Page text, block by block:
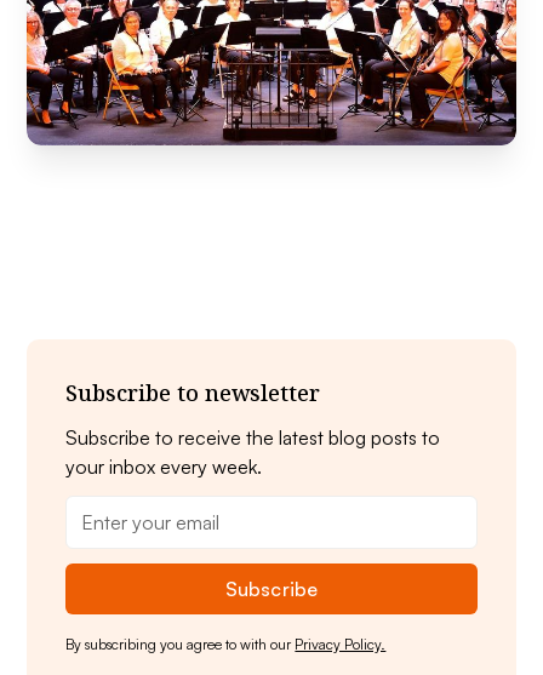
Subscribe to newsletter
Subscribe to receive the latest blog posts to
your inbox every week.
By subscribing you agree to with our Privacy Policy.